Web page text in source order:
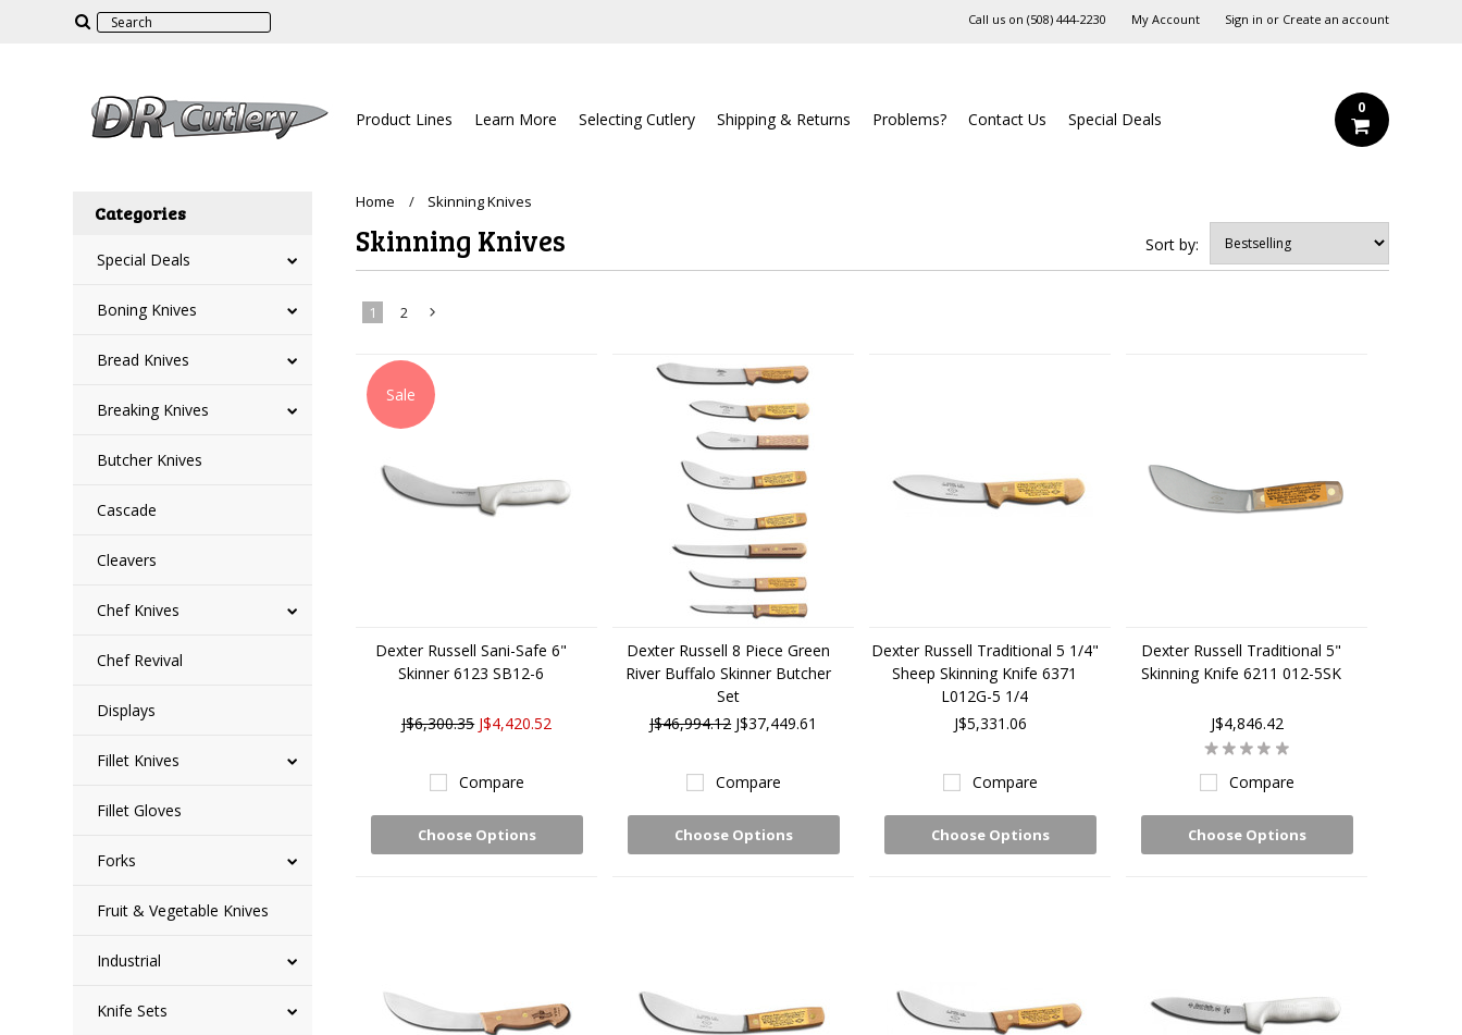
Call us on ‪(508) 444-2230‬ My Account Sign in or Create an account
Product Lines Learn More Selecting Cutlery Shipping & Returns Problems? Contact Us Special Deals
0
Categories
Special Deals
Boning Knives
Bread Knives
Breaking Knives
Butcher Knives
Cascade
Cleavers
Chef Knives
Chef Revival
Displays
Fillet Knives
Fillet Gloves
Forks
Fruit & Vegetable Knives
Industrial
Knife Sets
Home Skinning Knives
Sort by:
Skinning Knives
1 2
Sale
Dexter Russell Sani-Safe 6"
Skinner 6123 SB12-6
J$6,300.35 J$4,420.52
Compare
Choose Options
Dexter Russell 8 Piece Green
River Buffalo Skinner Butcher
Set
J$46,994.12J$37,449.61
Compare
Choose Options
Dexter Russell Traditional 5 1/4"
Sheep Skinning Knife 6371
L012G-5 1/4
J$5,331.06
Compare
Choose Options
Dexter Russell Traditional 5"
Skinning Knife 6211 012-5SK
J$4,846.42
Compare
Choose Options